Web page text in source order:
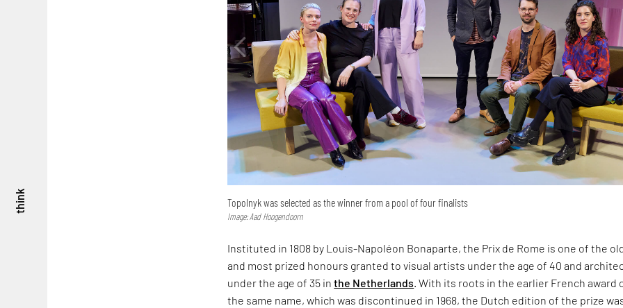
think Topolnyk was selected as the winner from a pool of four finalists
Image: Aad Hoogendoorn
Instituted in 1808 by Louis-Napoléon Bonaparte, the Prix de Rome is one of the
and most prized honours granted to visual artists under the age of 40 and
under the age of 35 inthe Netherlands. With its roots in the earlier French award
the same name, which was discontinued in 1968, the Dutch edition of the prize